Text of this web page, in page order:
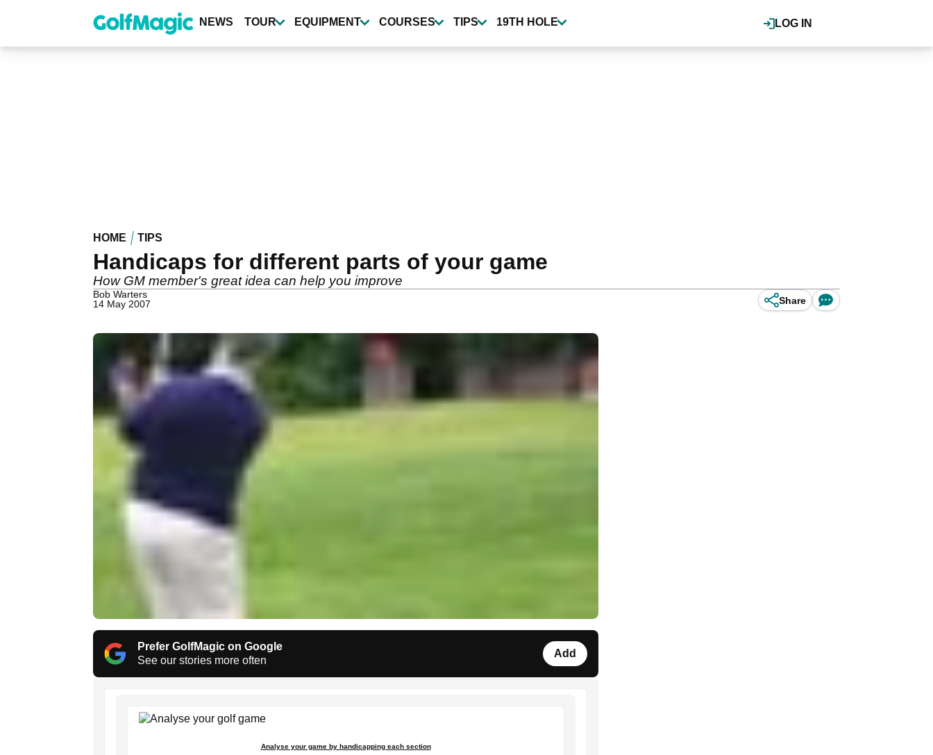
content
LOG IN
NEWS TOUR EQUIPMENT COURSES TIPS 19TH HOLE
HOME TIPS
Handicaps for different parts of your game
How GM member's great idea can help you improve
Bob Warters
14 May 2007
Share
Prefer GolfMagic on Google
See our stories more often
Add
Analyse your game by handicapping each section